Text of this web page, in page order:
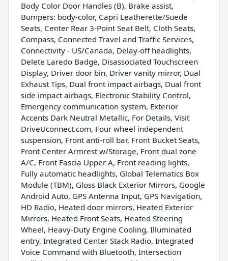
Body Color Door Handles (B), Brake assist,
Bumpers: body-color, Capri Leatherette/Suede
Seats, Center Rear 3-Point Seat Belt, Cloth Seats,
Compass, Connected Travel and Traffic Services,
Connectivity - US/Canada, Delay-off headlights,
Delete Laredo Badge, Disassociated Touchscreen
Display, Driver door bin, Driver vanity mirror, Dual
Exhaust Tips, Dual front impact airbags, Dual front
side impact airbags, Electronic Stability Control,
Emergency communication system, Exterior
Accents Dark Neutral Metallic, For Details, Visit
DriveUconnect.com, Four wheel independent
suspension, Front anti-roll bar, Front Bucket Seats,
Front Center Armrest w/Storage, Front dual zone
A/C, Front Fascia Upper A, Front reading lights,
Fully automatic headlights, Global Telematics Box
Module (TBM), Gloss Black Exterior Mirrors, Google
Android Auto, GPS Antenna Input, GPS Navigation,
HD Radio, Heated door mirrors, Heated Exterior
Mirrors, Heated Front Seats, Heated Steering
Wheel, Heavy-Duty Engine Cooling, Illuminated
entry, Integrated Center Stack Radio, Integrated
Voice Command with Bluetooth, Intersection